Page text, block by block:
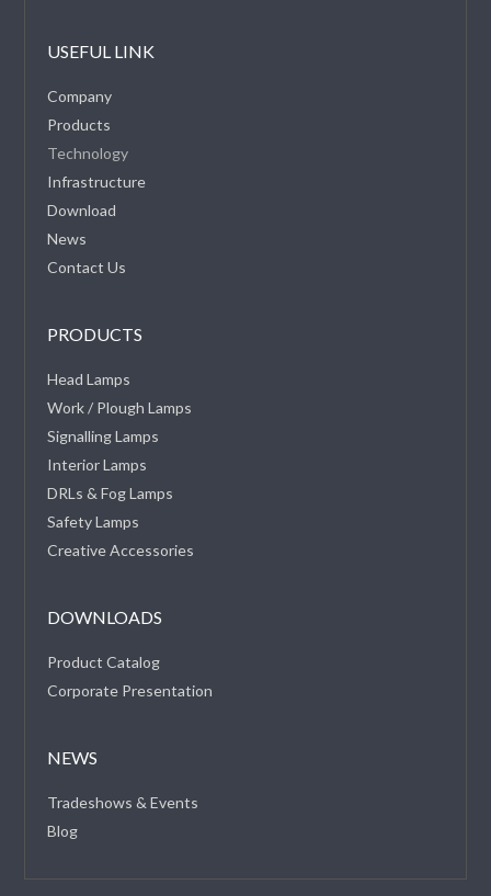
USEFUL LINK
Company
Products
Technology
Infrastructure
Download
News
Contact Us
PRODUCTS
Head Lamps
Work / Plough Lamps
Signalling Lamps
Interior Lamps
DRLs & Fog Lamps
Safety Lamps
Creative Accessories
DOWNLOADS
Product Catalog
Corporate Presentation
NEWS
Tradeshows & Events
Blog